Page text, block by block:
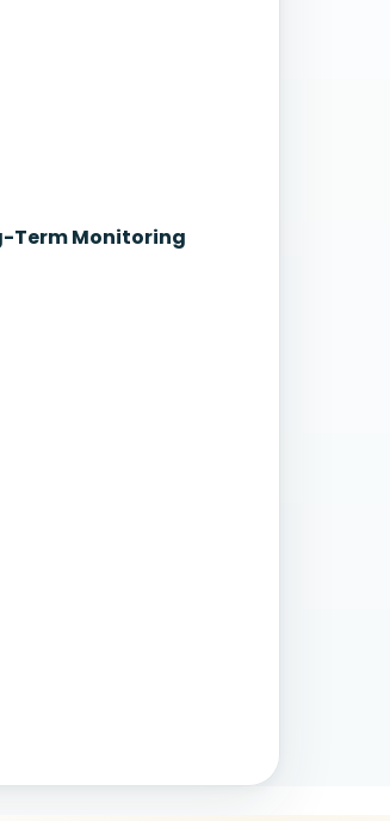
Term Monitoring